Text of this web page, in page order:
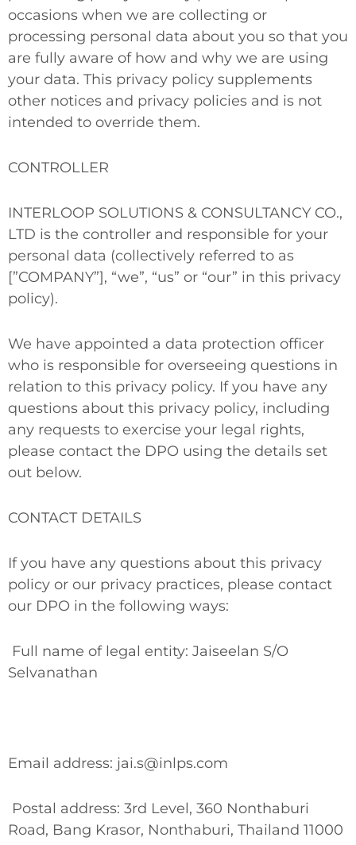
occasions when we are collecting or
processing personal data about you so that you
are fully aware of how and why we are using
your data. This privacy policy supplements
other notices and privacy policies and is not
intended to override them.
CONTROLLER
INTERLOOP SOLUTIONS & CONSULTANCY CO.,
LTD is the controller and responsible for your
personal data (collectively referred to as
[”COMPANY”], “we”, “us” or “our” in this privacy
policy).
We have appointed a data protection officer
who is responsible for overseeing questions in
relation to this privacy policy. If you have any
questions about this privacy policy, including
any requests to exercise your legal rights,
please contact the DPO using the details set
out below.
CONTACT DETAILS
If you have any questions about this privacy
policy or our privacy practices, please contact
our DPO in the following ways:
Full name of legal entity: Jaiseelan S/O
Selvanathan
Email address: jai.s@inlps.com
Postal address: 3rd Level, 360 Nonthaburi
Road, Bang Krasor, Nonthaburi, Thailand 11000